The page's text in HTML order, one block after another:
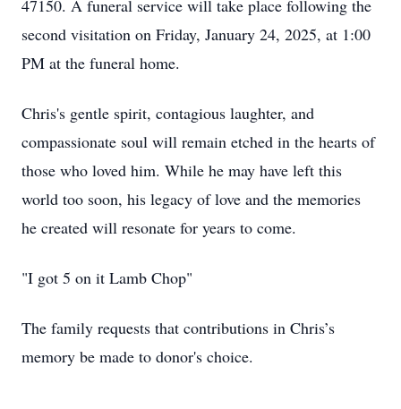
47150. A funeral service will take place following the
second visitation on Friday, January 24, 2025, at 1:00
PM at the funeral home.
Chris's gentle spirit, contagious laughter, and
compassionate soul will remain etched in the hearts of
those who loved him. While he may have left this
world too soon, his legacy of love and the memories
he created will resonate for years to come.
"I got 5 on it Lamb Chop"
The family requests that contributions in Chris’s
memory be made to donor's choice.